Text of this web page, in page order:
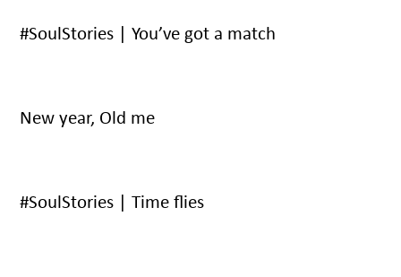
#SoulStories | You’ve got a match
New year, Old me
#SoulStories | Time flies